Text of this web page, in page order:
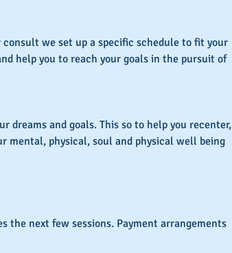
we set up a specific schedule to fit your
help you to reach your goals in the pursuit of
dreams and goals. This so to help you recenter,
mental, physical, soul and physical well being
the next few sessions. Payment arrangements